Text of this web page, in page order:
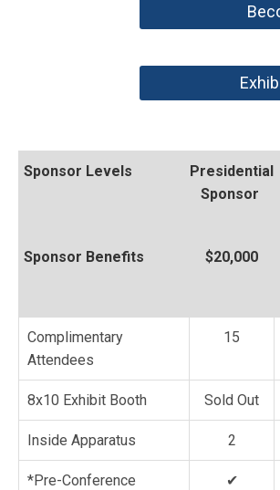
Sponsor Levels
Presidential
Sponsor
Sponsor Benefits $20,000
Complimentary
Attendees
15
8x10 Exhibit Booth Sold Out
Inside Apparatus 2
*Pre-Conference
✔